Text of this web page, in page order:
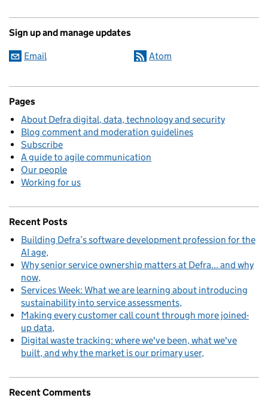
Sign up and manage updates
Email Atom
Pages
About Defra digital, data, technology and security
Blog comment and moderation guidelines
Subscribe
A guide to agile communication
Our people
Working for us
Recent Posts
Building Defra’s software development profession for the
AI age
Why senior service ownership matters at Defra... and why
now
Services Week: What we are learning about introducing
sustainability into service assessments
Making every customer call count through more joined-
up data
Digital waste tracking: where we've been, what we've
built, and why the market is our primary user
Recent Comments